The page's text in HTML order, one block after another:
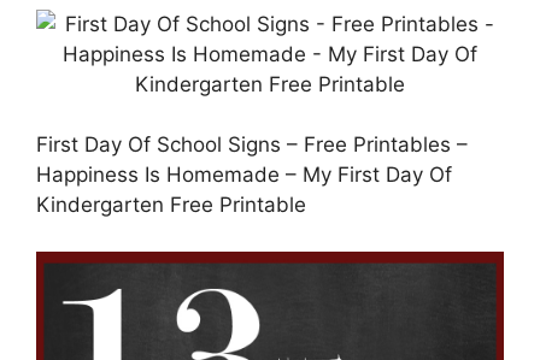
First Day Of School Signs – Free Printables –
Happiness Is Homemade – My First Day Of
Kindergarten Free Printable